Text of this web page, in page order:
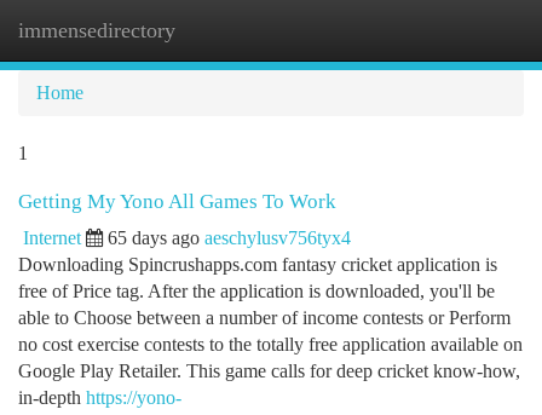
immensedirectory
Home
1
Getting My Yono All Games To Work
Internet 65 days ago aeschylusv756tyx4
Downloading Spincrushapps.com fantasy cricket application is
free of Price tag. After the application is downloaded, you'll be
able to Choose between a number of income contests or Perform
no cost exercise contests to the totally free application available on
Google Play Retailer. This game calls for deep cricket know-how,
in-depth https://yono-